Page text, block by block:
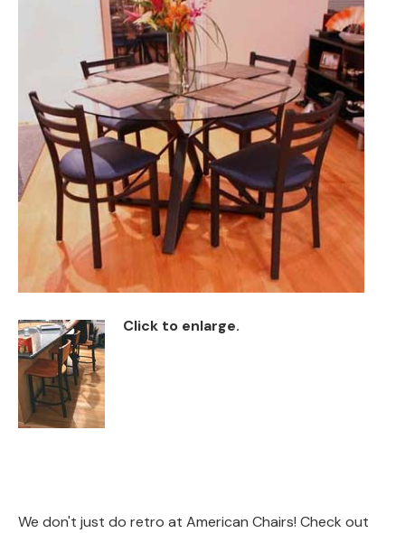
Click to enlarge.
We don't just do retro at American Chairs! Check out
Color Options
Seating Options Guide
Table Laminate Guide